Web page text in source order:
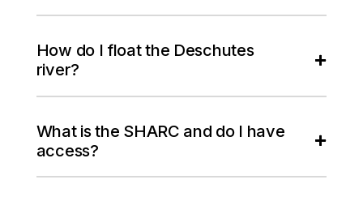
How do I float the Deschutes
river?
What is the SHARC and do I have
access?